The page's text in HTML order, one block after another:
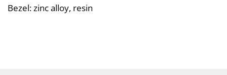
Bezel: zinc alloy, resin